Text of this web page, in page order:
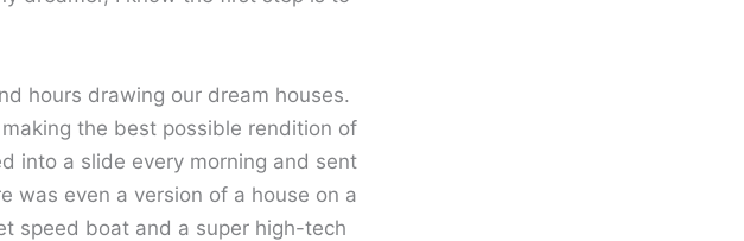
hours drawing our dream houses.
the best possible rendition of
into a slide every morning and sent
was even a version of a house on a
speed boat and a super high-tech